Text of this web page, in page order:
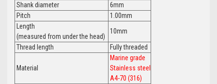
Shank diameter
6mm
Pitch
1.00mm
Length
(measured from under the head)
10mm
Thread length Fully threaded
Material
Marine grade
Stainless steel
A4-70 (316)